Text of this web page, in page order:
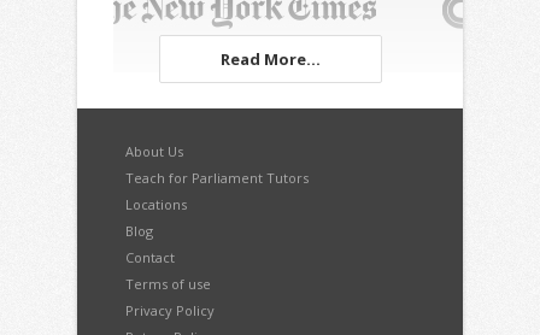
Read More...
About Us
Teach for Parliament Tutors
Locations
Blog
Contact
Terms of use
Privacy Policy